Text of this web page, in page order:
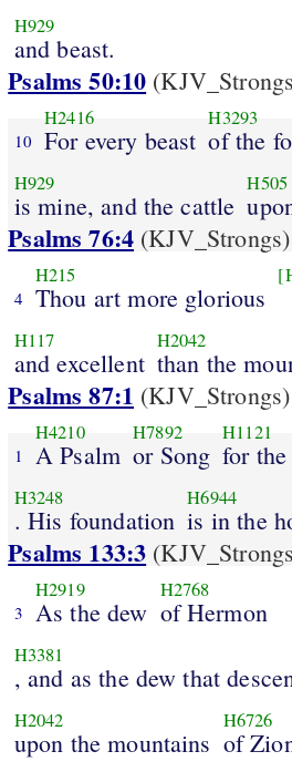
H929
and beast.
Psalms 50:10
10
H2416
For every beast
H3293
of the
H929
is mine, and the cattle
H505
Psalms 76:4 (KJV_Strongs)
4
H215
Thou art more glorious
H117
and excellent
H2042
than the
Psalms 87:1 (KJV_Strongs)
1
H4210
A Psalm
H7892
or Song
H1121
for the
H3248
. His foundation
H6944
is in the
Psalms 133:3
3
H2919
As the dew
H2768
of Hermon
H3381
, and as the dew that
H2042
upon the mountains
H6726
of